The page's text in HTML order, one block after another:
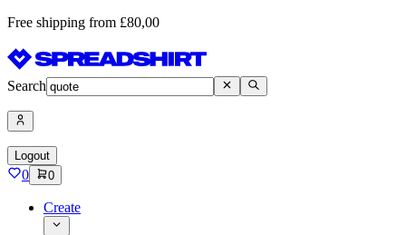
Free shipping from £80,00
Search
Logout
0 0
Create